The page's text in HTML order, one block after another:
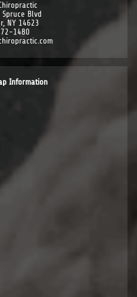
Spruce Blvd
NY 14623
1480
Information